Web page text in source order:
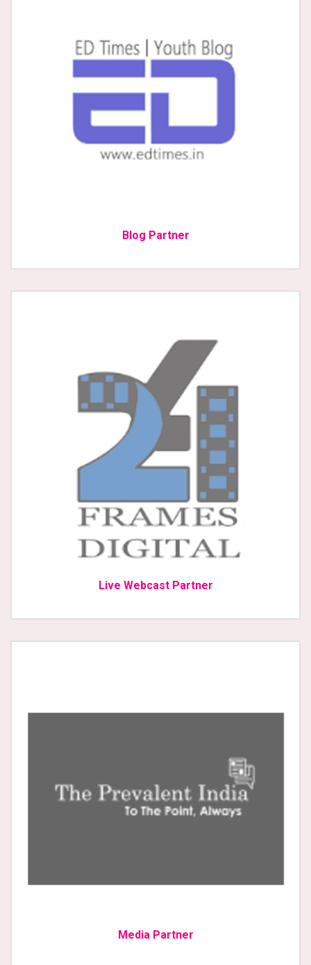
Blog Partner
Live Webcast Partner
Media Partner